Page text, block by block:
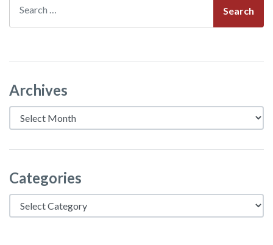
Archives
Archives
Categories
Categories